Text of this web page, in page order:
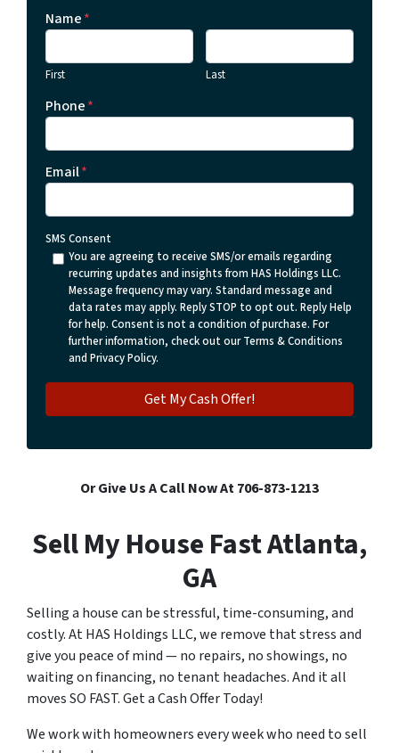
Name*
First Last
Phone*
Email*
SMS Consent
You are agreeing to receive SMS/or emails regarding
recurring updates and insights from HAS Holdings LLC.
Message frequency may vary. Standard message and
data rates may apply. Reply STOP to opt out. Reply Help
for help. Consent is not a condition of purchase. For
further information, check out our Terms & Conditions
and Privacy Policy.
Or Give Us A Call Now At 706-873-1213
Sell My House Fast Atlanta,
GA
Selling a house can be stressful, time-consuming, and
costly. At HAS Holdings LLC, we remove that stress and
give you peace of mind — no repairs, no showings, no
waiting on financing, no tenant headaches. And it all
moves SO FAST. Get a Cash Offer Today!
We work with homeowners every week who need to sell